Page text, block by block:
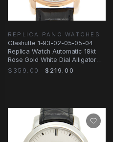
REPLICA PANO WATCHES
Glashutte 1-93-02-05-05-04
Replica Watch Automatic 18kt
Rose Gold White Dial Alligator
Strap
$359.00 $219.00